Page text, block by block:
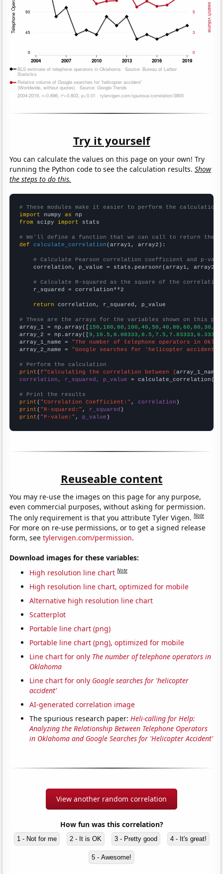
Try it yourself
You can calculate the values on this page on your own! Try
running the Python code to see the calculation results.Show
the steps to do this.
# These modules make it easier to perform the calculation
import numpy as
from scipy import stats
# We'll define a function that we can call to return the
def
calculate_correlation (array1, array2):
# Calculate Pearson correlation coefficient and p-
    correlation, p_value = stats.pearsonr(array1, array2)
# Calculate R-squared as the square of the
    r_squared = correlation**2
return correlation, r_squared, p_value
# These are the arrays for the variables shown on this
array_1 = np.array([
array_2 = np.array([
array_1_name = "The number of telephone operators in
array_2_name = "Google searches for 'helicopter accident'"
# Perform the calculation
print (f"Calculating the correlation between {array_1_name
correlation, r_squared, p_value = calculate_correlation(
# Print the results
print ( "Correlation Coefficient:" , correlation
print ( "R-squared:" , r_squared
print ( "P-value:" , p_value )
Reuseable content
You may re-use the images on this page for any purpose,
even commercial purposes, without asking for permission.
The only requirement is that you attribute Tyler Vigen.Note
For more on re-use permissions, or to get a signed release
form, seetylervigen.com/permission.
Download images for these variables:
High resolution line chart Note
High resolution line chart, optimized for mobile
Alternative high resolution line chart
Scatterplot
Portable line chart (png)
Portable line chart (png), optimized for mobile
Line chart for only The number of telephone operators in
Oklahoma
Line chart for only Google searches for 'helicopter
accident'
AI-generated correlation image
The spurious research paper: Heli-calling for Help:
Analyzing the Relationship Between Telephone Operators
in Oklahoma and Google Searches for 'Helicopter Accident'
View another random correlation
How fun was this correlation?
1 - Not for me 2 - It is OK 3 - Pretty good 4 - It's great!
5 - Awesome!